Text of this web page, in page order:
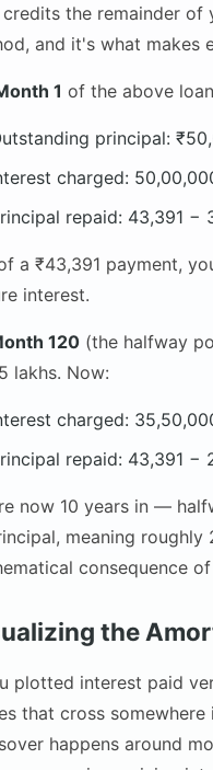
the remainder of
and it's what makes
1 of the above
principal:
charged:
repaid: 43,391 −
a ₹43,391 payment,
interest.
120 (the halfway
lakhs. Now:
charged:
repaid: 43,391 −
now 10 years in —
meaning
consequence
the
plotted interest paid
that cross
happens around